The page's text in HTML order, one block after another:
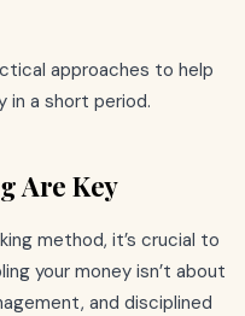
approaches to help
in a short period.
Are Key
method, it’s crucial to
your money isn’t about
and disciplined